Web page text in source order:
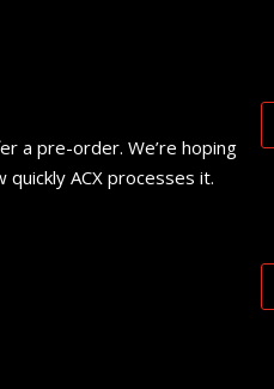
a pre-order. We’re hoping
ACX processes it.